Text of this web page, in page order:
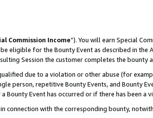
Commission Income”). You will earn Special
eligible for the Bounty Event as described in the
Session the customer completes the bounty
due to a violation or other abuse (for
person, repetitive Bounty Events, and Bounty
Bounty Event has occurred or if there has been a
connection with the corresponding bounty,